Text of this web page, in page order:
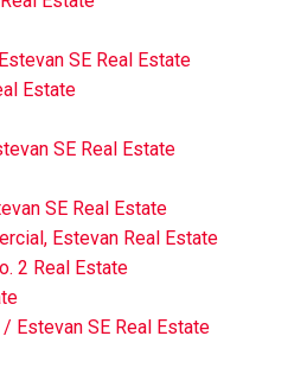
SE Real Estate
Estate
SE Real Estate
SE Real Estate
Estevan Real Estate
2 Real Estate
Estevan SE Real Estate